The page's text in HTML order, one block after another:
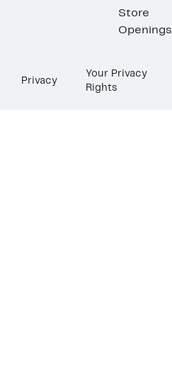
Store
Openings
Privacy
Your Privacy
Rights